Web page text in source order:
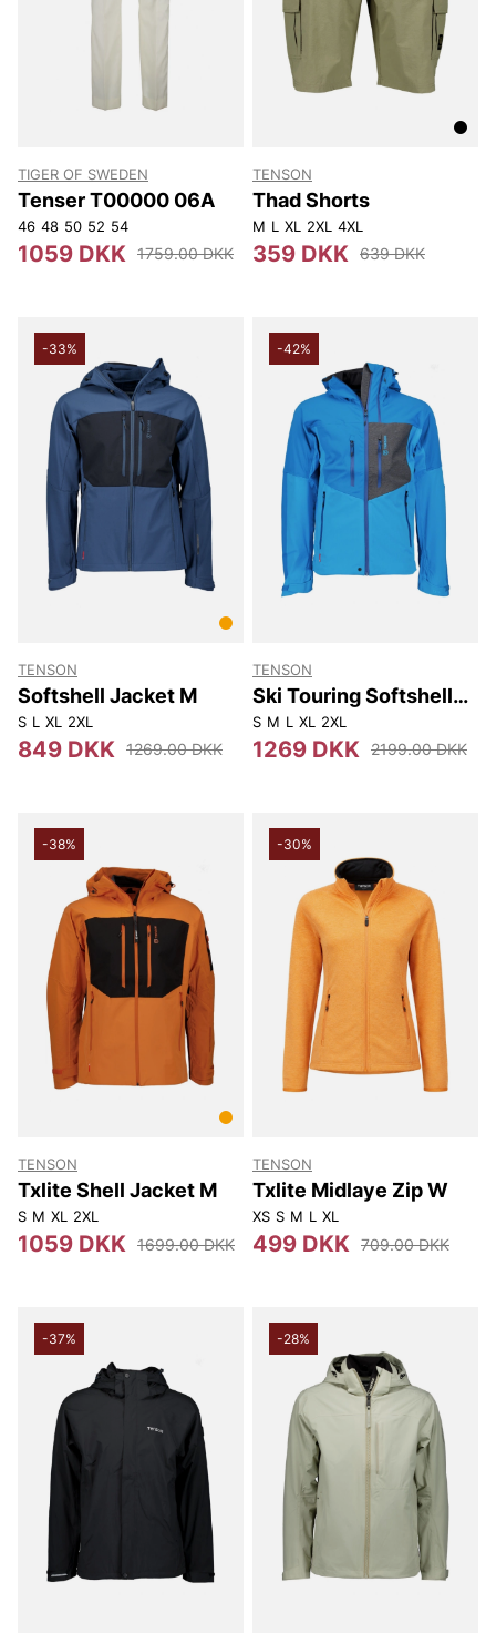
TIGER OF SWEDEN
Tenser T00000 06A
46 48 50 52 54
1059 DKK 1759.00 DKK
TENSON
Thad Shorts
M L XL 2XL 4XL
359 DKK 639 DKK
-33%
TENSON
Softshell Jacket M
S L XL 2XL
849 DKK 1269.00 DKK
-42%
TENSON
Ski Touring Softshell
Jacket M
S M L XL 2XL
1269 DKK 2199.00 DKK
-38%
TENSON
Txlite Shell Jacket M
S M XL 2XL
1059 DKK 1699.00 DKK
-30%
TENSON
Txlite Midlaye Zip W
XS S M L XL
499 DKK 709.00 DKK
-37% -28%